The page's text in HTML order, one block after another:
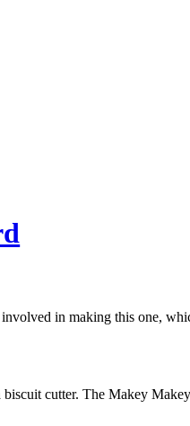
in making this one,
cutter. The Makey